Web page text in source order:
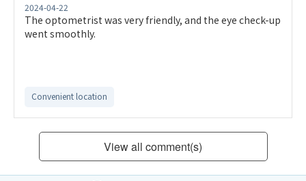
2024-04-22
The optometrist was very friendly, and the eye check-up
went smoothly.
Convenient location
View all comment(s)